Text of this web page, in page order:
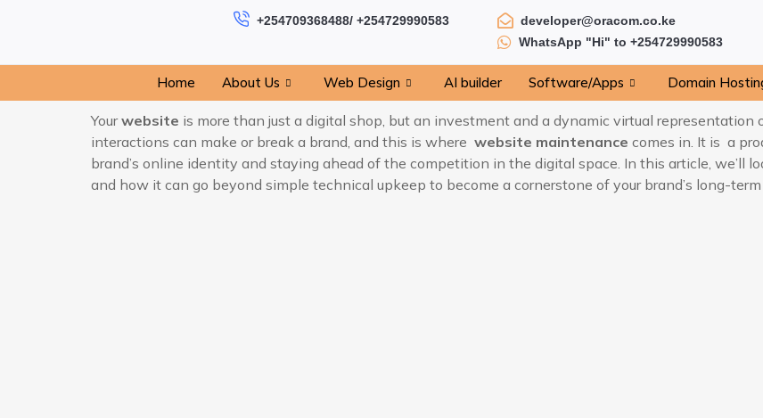
+254709368488/ +254729990583
developer@oracom.co.ke
WhatsApp "Hi" to +254729990583
Home About Us Web Design AI builder Software/Apps Domain
Yourwebsite is more than just a digital shop, but an investment and a dynamic virtual representation
interactions can make or break a brand, and this is where website maintenance comes in. It is a
brand’s online identity and staying ahead of the competition in the digital space. In this article, we’ll
and how it can go beyond simple technical upkeep to become a cornerstone of your brand’s long-